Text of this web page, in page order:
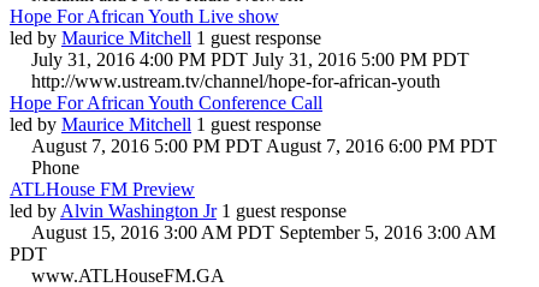
Hope For African Youth Live show
led by Maurice Mitchell 1 guest response
July 31, 2016 4:00 PM PDT July 31, 2016 5:00 PM PDT
http://www.ustream.tv/channel/hope-for-african-youth
Hope For African Youth Conference Call
led by Maurice Mitchell 1 guest response
August 7, 2016 5:00 PM PDT August 7, 2016 6:00 PM PDT
Phone
ATLHouse FM Preview
led by Alvin Washington Jr 1 guest response
August 15, 2016 3:00 AM PDT September 5, 2016 3:00 AM
PDT
www.ATLHouseFM.GA